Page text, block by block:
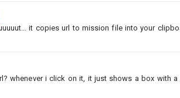
it copies url to mission file into your
whenever i click on it, it just shows a box with
MISSION NOT DONE